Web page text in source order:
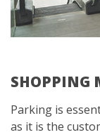
SHOPPING
Parking is
as it is the